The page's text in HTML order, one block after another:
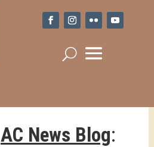
AC News Blog: